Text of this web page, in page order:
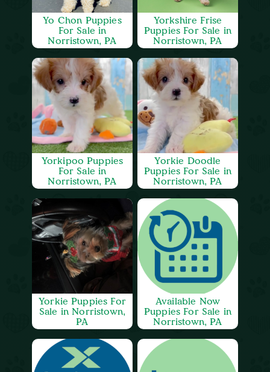
Yo Chon Puppies
For Sale in
Norristown, PA
Yorkshire Frise
Puppies For Sale in
Norristown, PA
Yorkipoo Puppies
For Sale in
Norristown, PA
Yorkie Doodle
Puppies For Sale in
Norristown, PA
Yorkie Puppies For
Sale in Norristown,
PA
Available Now
Puppies For Sale in
Norristown, PA